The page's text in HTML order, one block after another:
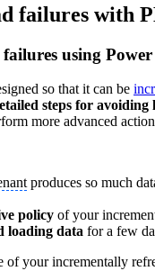
failures with
using
so that it can be
steps for
more advanced
produces so much
policy of your
loading data for a few
your incrementally